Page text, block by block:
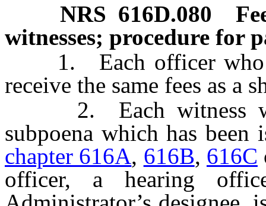
NRS 616D.080
witnesses; procedure for
1. Each officer who
receive the same fees as a
2. Each witness
subpoena which has been
chapter 616A, 616B, 616C
officer, a hearing